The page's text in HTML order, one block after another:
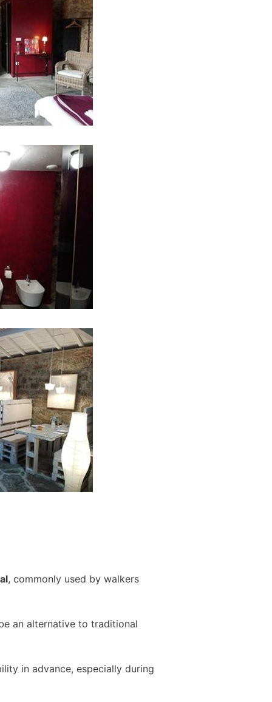
, commonly used by walkers
an alternative to traditional
in advance, especially during